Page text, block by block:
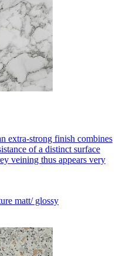
extra-strong finish combines
of a distinct surface
veining thus appears very
matt/ glossy